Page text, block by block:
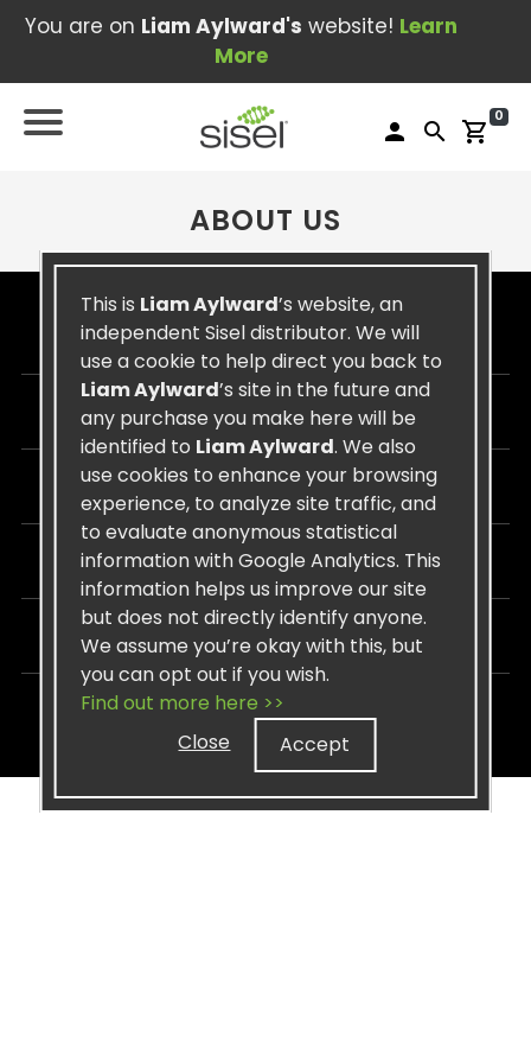
You are on Liam Aylward's website! Learn
More
person search shopping_cart
0
ABOUT US
SISEL
CUSTOMER CARE
CONTACT US
STAY CONNECTED
LEGAL
Copyright © 2026 Sisel International, LLC. All rights Reserved.
This is Liam Aylward’s website, an
independent Sisel distributor. We will
use a cookie to help direct you back to
Liam Aylward’s site in the future and
any purchase you make here will be
identified to Liam Aylward. We also
use cookies to enhance your browsing
experience, to analyze site traffic, and
to evaluate anonymous statistical
information with Google Analytics. This
information helps us improve our site
but does not directly identify anyone.
We assume you’re okay with this, but
you can opt out if you wish.
Find out more here >>
Close
Accept